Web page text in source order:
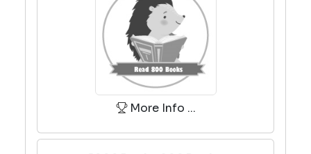
More Info ...